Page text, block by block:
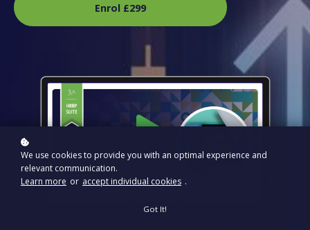
Enrol £299
We use cookies to provide you with an optimal experience and
relevant communication.
Learn more or accept individual cookies .
Got It!